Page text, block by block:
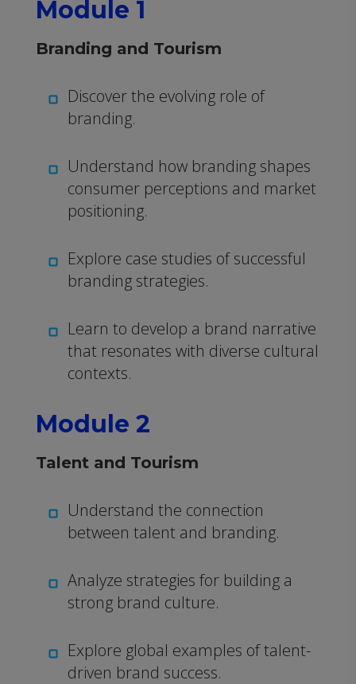
Module 1
Branding and Tourism
Discover the evolving role of
branding.
Understand how branding shapes
consumer perceptions and market
positioning.
Explore case studies of successful
branding strategies.
Learn to develop a brand narrative
that resonates with diverse cultural
contexts.
Module 2
Talent and Tourism
Understand the connection
between talent and branding.
Analyze strategies for building a
strong brand culture.
Explore global examples of talent-
driven brand success.